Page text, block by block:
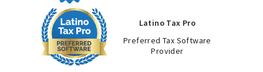
Latino Tax Pro
Preferred Tax Software
Provider